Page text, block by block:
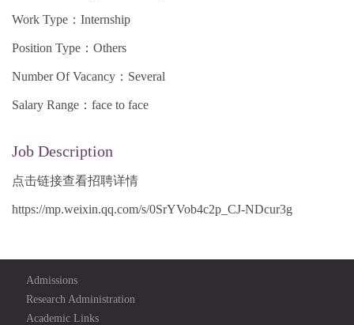
Work Type：Internship
Position Type：Others
Number Of Vacancy：Several
Salary Range：face to face
Job Description
点击链接查看招聘详情
https://mp.weixin.qq.com/s/0SrYVob4c2p_CJ-NDcur3g
Admissions
Research Administration
Academic Links